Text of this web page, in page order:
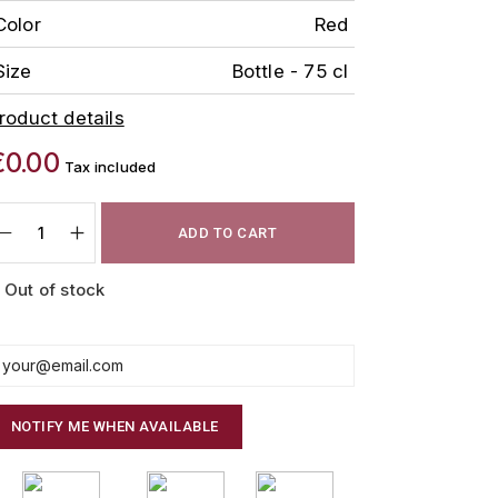
Red
Bottle - 75 cl
details
Tax included
ADD TO CART
Out of stock
NOTIFY ME WHEN AVAILABLE